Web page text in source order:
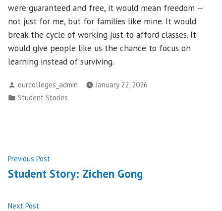
were guaranteed and free, it would mean freedom —
not just for me, but for families like mine. It would
break the cycle of working just to afford classes. It
would give people like us the chance to focus on
learning instead of surviving.
Posted
by
ourcolleges_admin
January 22, 2026
Posted
Student Stories
Post
navigation
Previous Post
post:
Student Story: Zichen Gong
Next Post